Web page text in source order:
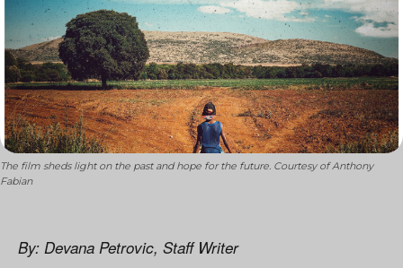
The film sheds light on the past and hope for the future. Courtesy of Anthony
Fabian
By: Devana Petrovic, Staff Writer